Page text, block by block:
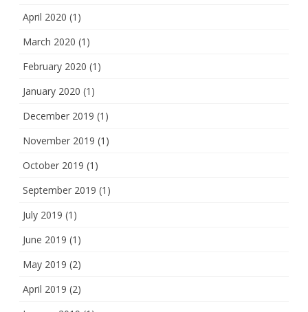
April 2020 (1)
March 2020 (1)
February 2020 (1)
January 2020 (1)
December 2019 (1)
November 2019 (1)
October 2019 (1)
September 2019 (1)
July 2019 (1)
June 2019 (1)
May 2019 (2)
April 2019 (2)